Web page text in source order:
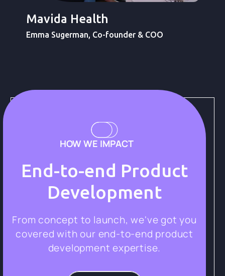
Mavida Health
Emma Sugerman, Co-founder & COO
HOW WE IMPACT
End-to-end Product
Development
From concept to launch, we've got you
covered with our end-to-end product
development expertise.